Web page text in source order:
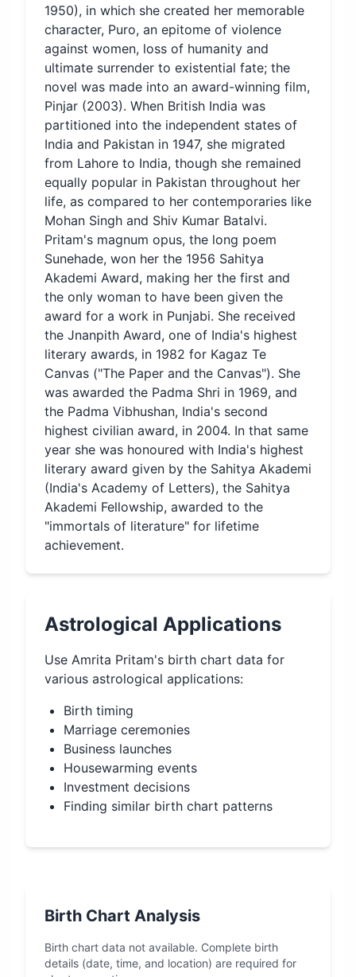
1950), in which she created her memorable
character, Puro, an epitome of violence
against women, loss of humanity and
ultimate surrender to existential fate; the
novel was made into an award-winning film,
Pinjar (2003). When British India was
partitioned into the independent states of
India and Pakistan in 1947, she migrated
from Lahore to India, though she remained
equally popular in Pakistan throughout her
life, as compared to her contemporaries like
Mohan Singh and Shiv Kumar Batalvi.
Pritam's magnum opus, the long poem
Sunehade, won her the 1956 Sahitya
Akademi Award, making her the first and
the only woman to have been given the
award for a work in Punjabi. She received
the Jnanpith Award, one of India's highest
literary awards, in 1982 for Kagaz Te
Canvas ("The Paper and the Canvas"). She
was awarded the Padma Shri in 1969, and
the Padma Vibhushan, India's second
highest civilian award, in 2004. In that same
year she was honoured with India's highest
literary award given by the Sahitya Akademi
(India's Academy of Letters), the Sahitya
Akademi Fellowship, awarded to the
"immortals of literature" for lifetime
achievement.
Astrological Applications
Use Amrita Pritam's birth chart data for
various astrological applications:
Birth timing
Marriage ceremonies
Business launches
Housewarming events
Investment decisions
Finding similar birth chart patterns
Birth Chart Analysis
Birth chart data not available. Complete birth
details (date, time, and location) are required for